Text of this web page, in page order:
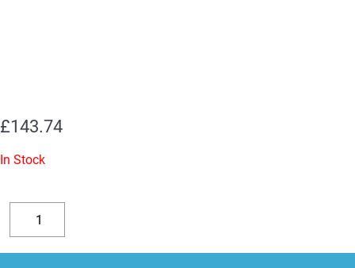
£143.74
In Stock
Decrease
quantity
Replacement
Valve
Kit
quantity